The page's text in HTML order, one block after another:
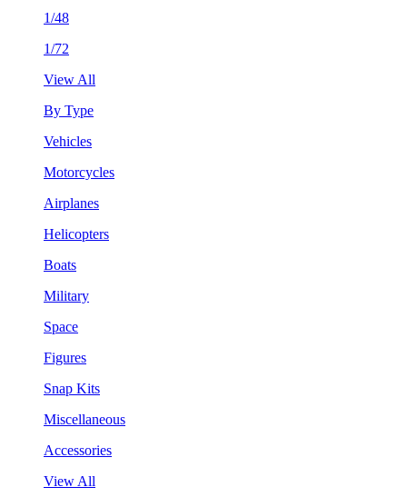
1/48
1/72
View All
By Type
Vehicles
Motorcycles
Airplanes
Helicopters
Boats
Military
Space
Figures
Snap Kits
Miscellaneous
Accessories
View All